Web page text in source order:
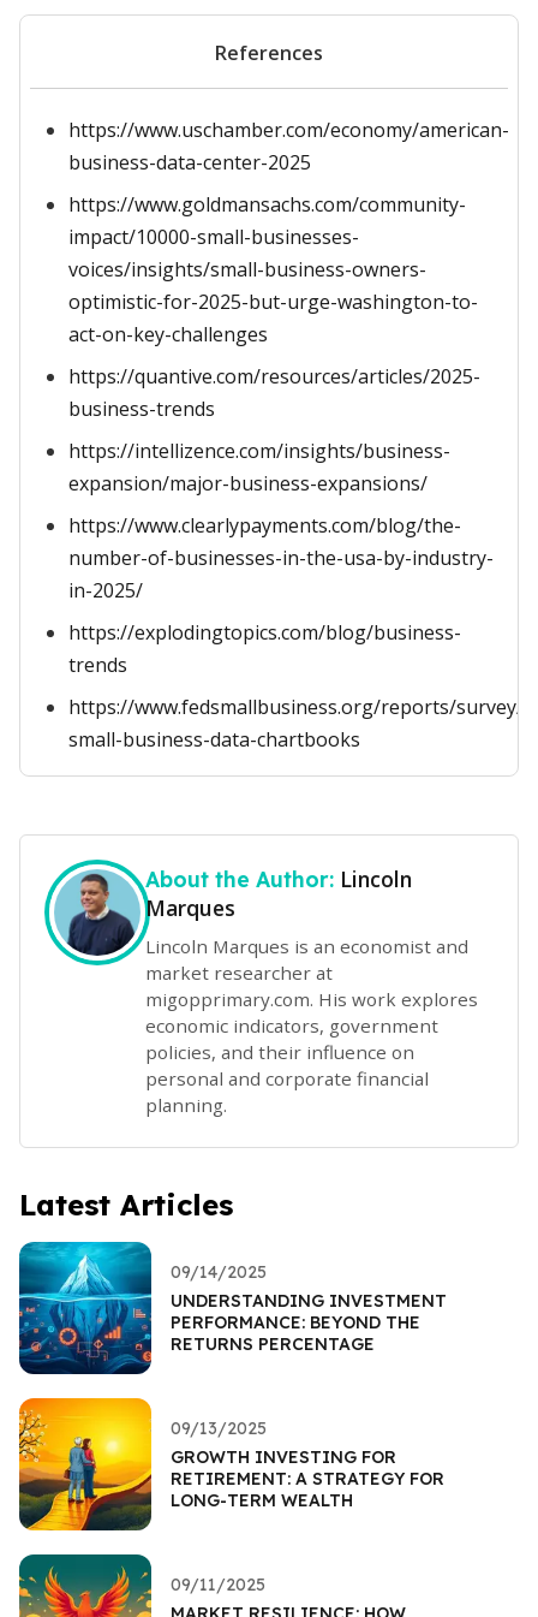
References
https://www.uschamber.com/economy/american-
business-data-center-2025
https://www.goldmansachs.com/community-
impact/10000-small-businesses-
voices/insights/small-business-owners-
optimistic-for-2025-but-urge-washington-to-
act-on-key-challenges
https://quantive.com/resources/articles/2025-
business-trends
https://intellizence.com/insights/business-
expansion/major-business-expansions/
https://www.clearlypayments.com/blog/the-
number-of-businesses-in-the-usa-by-industry-
in-2025/
https://explodingtopics.com/blog/business-
trends
https://www.fedsmallbusiness.org/reports/survey/
small-business-data-chartbooks
About the Author: Lincoln
Marques
Lincoln Marques is an economist and
market researcher at
migopprimary.com. His work explores
economic indicators, government
policies, and their influence on
personal and corporate financial
planning.
Latest Articles
09/14/2025
UNDERSTANDING INVESTMENT
PERFORMANCE: BEYOND THE
RETURNS PERCENTAGE
09/13/2025
GROWTH INVESTING FOR
RETIREMENT: A STRATEGY FOR
LONG-TERM WEALTH
09/11/2025